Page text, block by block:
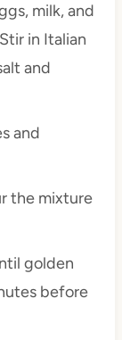
milk, and
in Italian
and
and
the mixture
golden
before